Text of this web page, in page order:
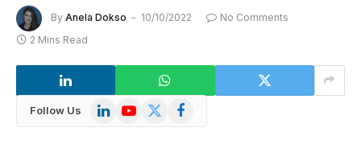
By Anela Dokso 10/10/2022
No Comments
2 Mins Read
Follow Us LinkedInYouTube
X
Facebook